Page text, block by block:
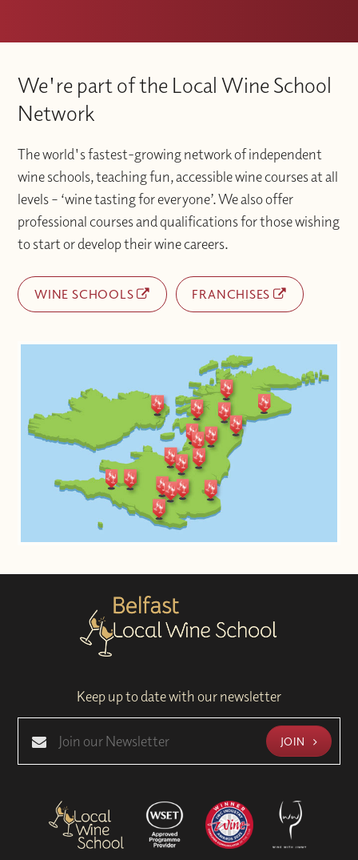
We're part of the Local Wine School
Network
The world's fastest-growing network of independent
wine schools, teaching fun, accessible wine courses at all
levels – ‘wine tasting for everyone’. We also offer
professional courses and qualifications for those wishing
to start or develop their wine careers.
WINE SCHOOLS FRANCHISES
Keep up to date with our newsletter
JOIN